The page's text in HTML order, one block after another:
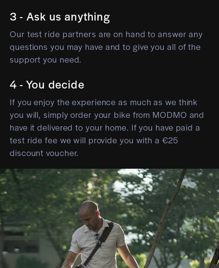
3 - Ask us anything
Our test ride partners are on hand to answer any
questions you may have and to give you all of the
support you need.
4 - You decide
If you enjoy the experience as much as we think
you will, simply order your bike from MODMO and
have it delivered to your home. If you have paid a
test ride fee we will provide you with a €25
discount voucher.